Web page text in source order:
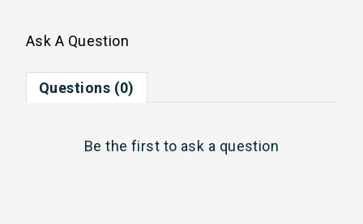
Ask A Question
Questions (0)
Be the first to ask a question